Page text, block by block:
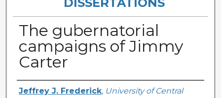
The gubernatorial
campaigns of Jimmy
Carter
Author
Jeffrey J. Frederick, University of Central